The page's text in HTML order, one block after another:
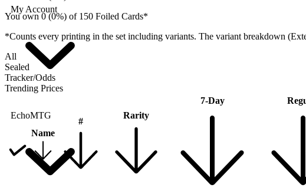
My Account
EchoMTG
You own 0 (0%) of 150 Foiled Cards*
*Counts every printing in the set including variants. The variant breakdown
All
Sealed
Tracker/Odds
Trending Prices
Name
#
Rarity
7-Day